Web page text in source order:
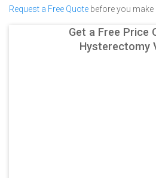
Request a Free Quote before you make
Get a Free Price
Hysterectomy